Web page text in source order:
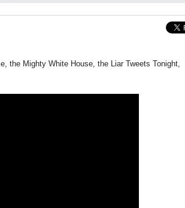
the Mighty White House, the Liar Tweets Tonight,